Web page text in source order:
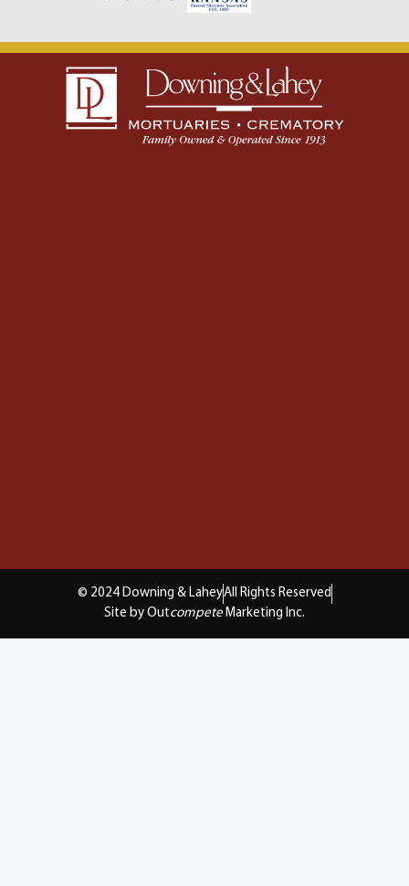
© 2024 Downing & LaheyAll Rights Reserved
Site by Outcompete Marketing Inc.